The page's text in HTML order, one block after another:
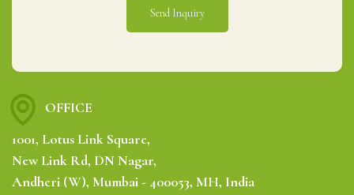
OFFICE
1001, Lotus Link Square,
New Link Rd, DN Nagar,
Andheri (W), Mumbai - 400053, MH, India